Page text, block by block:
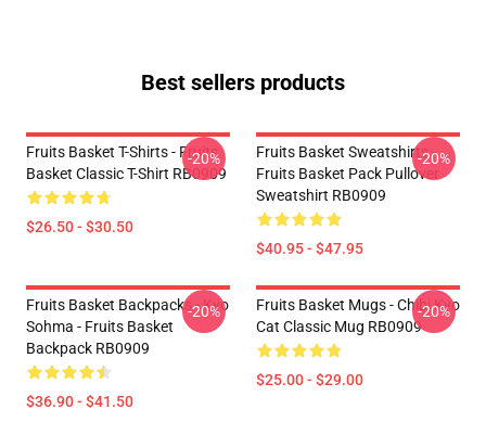
Best sellers products
Fruits Basket T-Shirts - Fruits
Basket Classic T-Shirt RB0909
$26.50 - $30.50
-20%
Fruits Basket Sweatshirts -
Fruits Basket Pack Pullover
Sweatshirt RB0909
$40.95 - $47.95
-20%
Fruits Basket Backpacks - Kyo
Sohma - Fruits Basket
Backpack RB0909
$36.90 - $41.50
-20%
Fruits Basket Mugs - Chibi Kyo
Cat Classic Mug RB0909
$25.00 - $29.00
-20%